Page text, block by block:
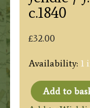
c.1840
£32.00
Availability: 1
'BUDLEIGH
Add to